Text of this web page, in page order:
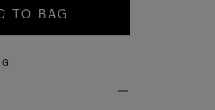
TO BAG